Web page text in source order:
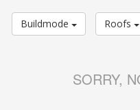
Buildmode Roofs
SORRY,